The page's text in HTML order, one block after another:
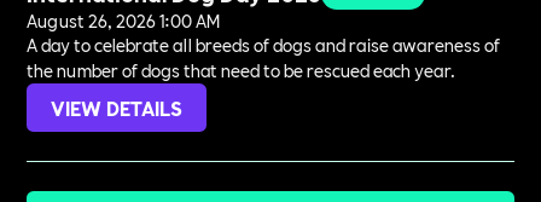
August 26, 2026 1:00 AM
A day to celebrate all breeds of dogs and raise awareness of
the number of dogs that need to be rescued each year.
VIEW DETAILS